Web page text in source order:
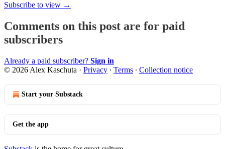
Subscribe to view →
Comments on this post are for paid
subscribers
Already a paid subscriber? Sign in
© 2026 Alex Kaschuta · Privacy ∙ Terms ∙ Collection notice
Start your Substack
Get the app